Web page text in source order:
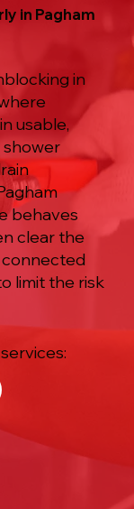
in Pagham
in
usable,
shower
behaves
clear the
limit the risk